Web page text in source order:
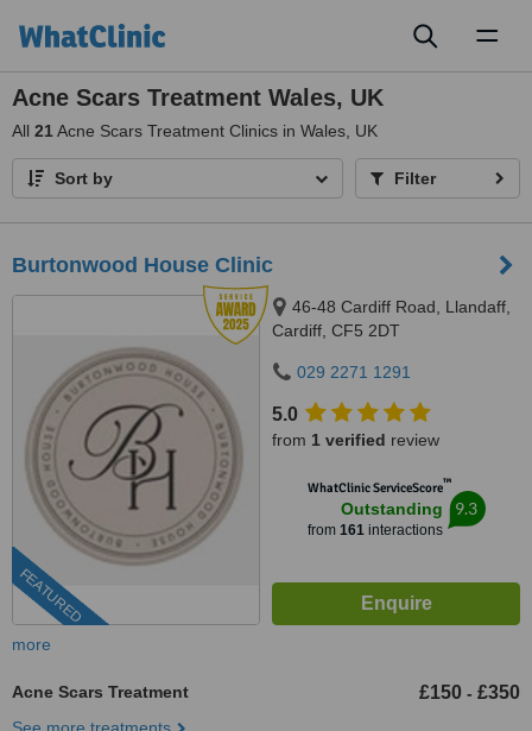
Acne Scars Treatment Wales, UK
All 21 Acne Scars Treatment Clinics in Wales, UK
Sort by Filter
Burtonwood House Clinic
FEATURED
46-48 Cardiff Road, Llandaff,
Cardiff, CF5 2DT
029 2271 1291
5.0
from 1 verified review
WhatClinic ServiceScore™
Outstanding
from 161interactions
9.3
more
Acne Scars Treatment £150 - £350